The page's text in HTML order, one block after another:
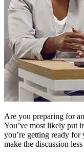
Are you preparing for
You’ve most likely put
you’re getting ready
make the discussion